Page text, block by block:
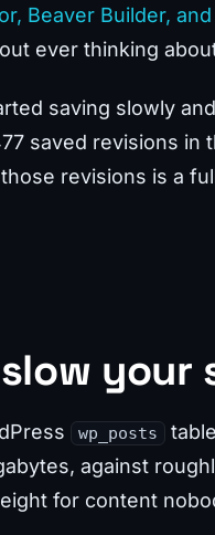
Beaver Builder,
ever thinking
saving slowly
saved revisions in
revisions is a
your
wp_posts
against
for content